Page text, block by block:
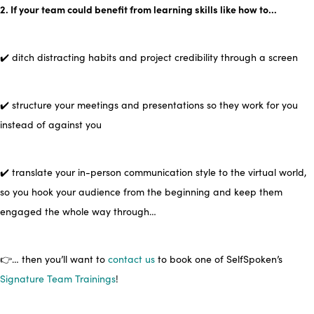
2. If your team could benefit from learning skills like how to…
✔️ ditch distracting habits and project credibility through a screen
✔️ structure your meetings and presentations so they work for you
instead of against you
✔️ translate your in-person communication style to the virtual world,
so you hook your audience from the beginning and keep them
engaged the whole way through…
👉… then you’ll want to contact us to book one of SelfSpoken’s
Signature Team Trainings!